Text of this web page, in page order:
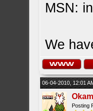
MSN:
We
06-04-2010, 12:01
Posting